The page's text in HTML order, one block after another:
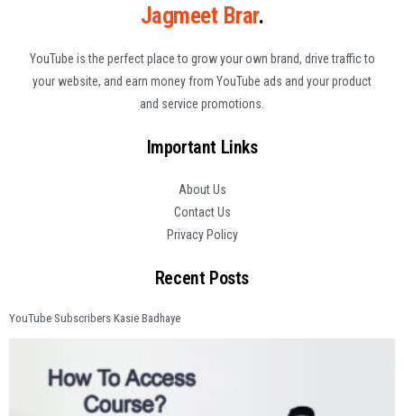
Jagmeet Brar.
YouTube is the perfect place to grow your own brand, drive traffic to
your website, and earn money from YouTube ads and your product
and service promotions.
Important Links
About Us
Contact Us
Privacy Policy
Recent Posts
YouTube Subscribers Kasie Badhaye